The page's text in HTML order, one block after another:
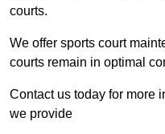
courts.
We offer sports court
courts remain in optimal
Contact us today for more
we provide